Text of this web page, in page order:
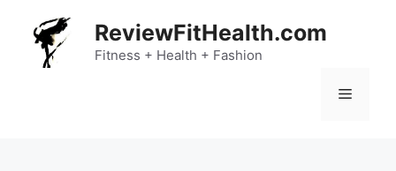
content
ReviewFitHealth.com
Fitness + Health + Fashion
Menu